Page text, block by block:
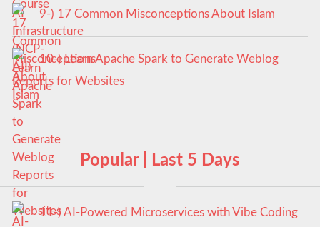
9-) 17 Common Misconceptions About Islam
10-) Learn Apache Spark to Generate Weblog
Reports for Websites
Popular | Last 5 Days
11-) AI-Powered Microservices with Vibe Coding